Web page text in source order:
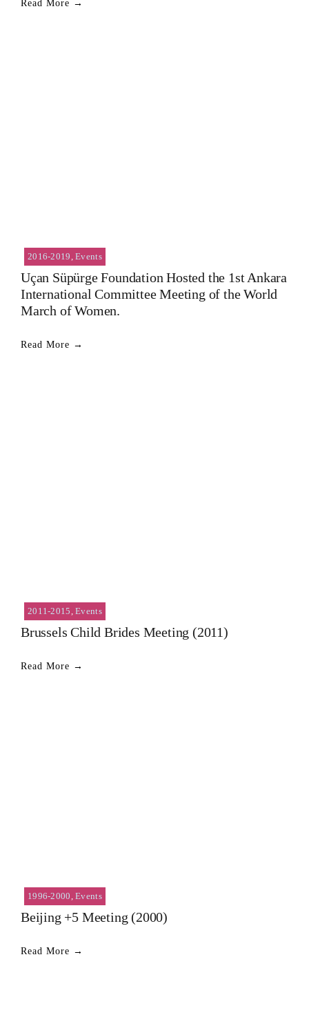
Read More →
2016-2019 ,Events
Uçan Süpürge Foundation Hosted the 1st Ankara
International Committee Meeting of the World
March of Women.
Read More →
2011-2015,Events
Brussels Child Brides Meeting (2011)
Read More →
1996-2000 ,Events
Beijing +5 Meeting (2000)
Read More →